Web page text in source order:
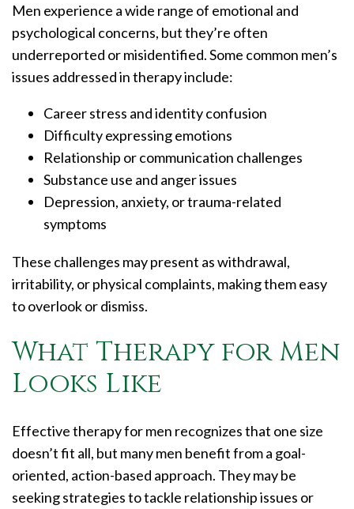
Men experience a wide range of emotional and
psychological concerns, but they’re often
underreported or misidentified. Some common men’s
issues addressed in therapy include:
Career stress and identity confusion
Difficulty expressing emotions
Relationship or communication challenges
Substance use and anger issues
Depression, anxiety, or trauma-related
symptoms
These challenges may present as withdrawal,
irritability, or physical complaints, making them easy
to overlook or dismiss.
What Therapy for Men
Looks Like
Effective therapy for men recognizes that one size
doesn’t fit all, but many men benefit from a goal-
oriented, action-based approach. They may be
seeking strategies to tackle relationship issues or